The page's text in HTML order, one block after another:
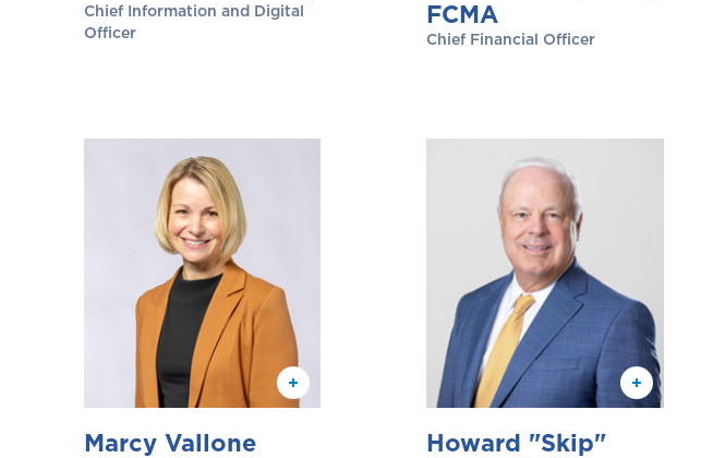
Chief Information and Digital
Officer
FCMA
Chief Financial Officer
Marcy Vallone
Howard "Skip"